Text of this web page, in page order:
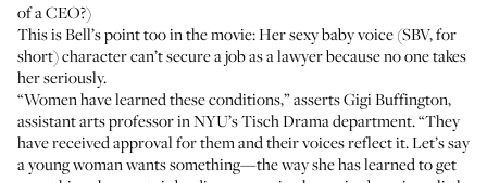
of a CEO?)
This is Bell’s point too in the movie: Her sexy baby voice (SBV, for
short) character can’t secure a job as a lawyer because no one takes
her seriously.
“Women have learned these conditions,” assertsGigi Buffington,
assistant arts professor in NYU’s Tisch Drama department. “They
have received approval for them and their voices reflect it. Let’s say
a young woman wants something—the way she has learned to get